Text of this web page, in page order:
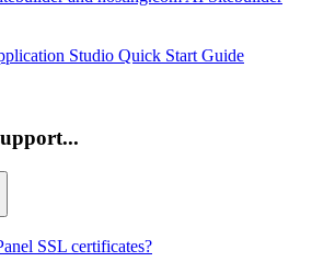
Studio Quick Start Guide
SSL certificates?